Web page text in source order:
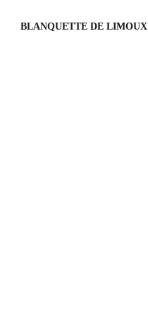
BLANQUETTE DE LIMOUX